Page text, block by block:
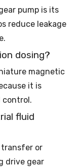
pump is its
reduce leakage
dosing?
magnetic
it is
control.
fluid
transfer or
drive gear